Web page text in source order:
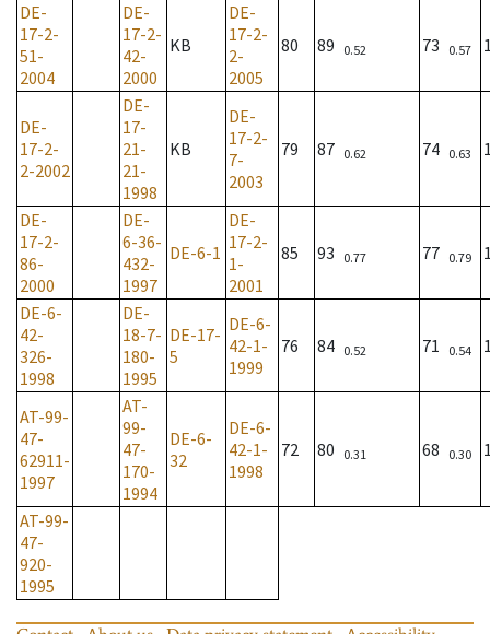
DE-
17-2-
51-
2004
DE-
17-2-
42-
2000
KB
DE-
17-2-
2-
2005
80 89 0.52 73 0.57
DE-
17-2-
2-2002
DE-
17-
21-
21-
1998
KB
DE-
17-2-
7-
2003
79 87 0.62 74 0.63
DE-
17-2-
86-
2000
DE-
6-36-
432-
1997
DE-6-1
DE-
17-2-
1-
2001
85 93 0.77 77 0.79
DE-6-
42-
326-
1998
DE-
18-7-
180-
1995
DE-17-
5
DE-6-
42-1-
1999
76 84 0.52 71 0.54
AT-99-
47-
62911-
1997
AT-
99-
47-
170-
1994
DE-6-
32
DE-6-
42-1-
1998
72 80 0.31 68 0.30
AT-99-
47-
920-
1995